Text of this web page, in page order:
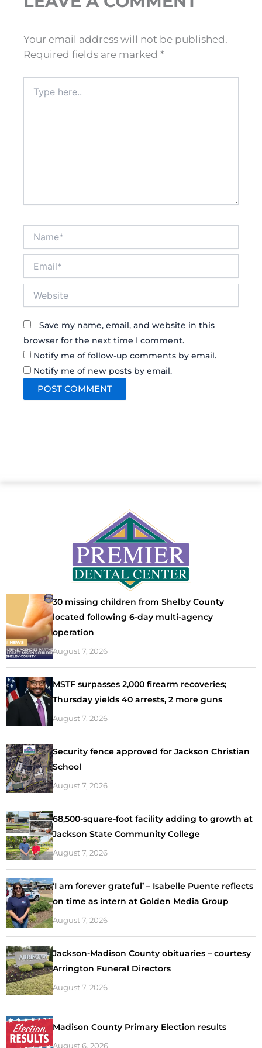
Your email address will not be published.
Required fields are marked *
here..
Save my name, email, and website in this
browser for the next time I comment.
Notify me of follow-up comments by email.
Notify me of new posts by email.
30 missing children from Shelby County
located following 6-day multi-agency
operation
August 7, 2026
MSTF surpasses 2,000 firearm recoveries;
Thursday yields 40 arrests, 2 more guns
August 7, 2026
Security fence approved for Jackson Christian
School
August 7, 2026
68,500-square-foot facility adding to growth at
Jackson State Community College
August 7, 2026
‘I am forever grateful’ – Isabelle Puente reflects
on time as intern at Golden Media Group
August 7, 2026
Jackson-Madison County obituaries – courtesy
Arrington Funeral Directors
August 7, 2026
Madison County Primary Election results
August 6, 2026